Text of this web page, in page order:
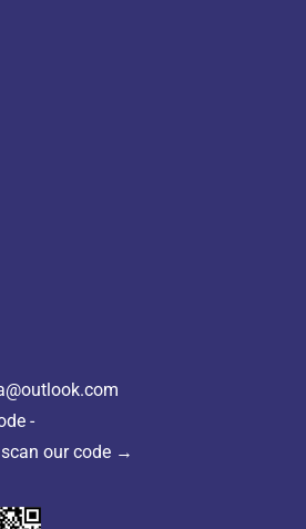
-
our code →